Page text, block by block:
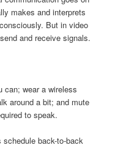
makes and interprets
But in video
and receive signals.
can; wear a wireless
around a bit; and mute
to speak.
schedule back-to-back